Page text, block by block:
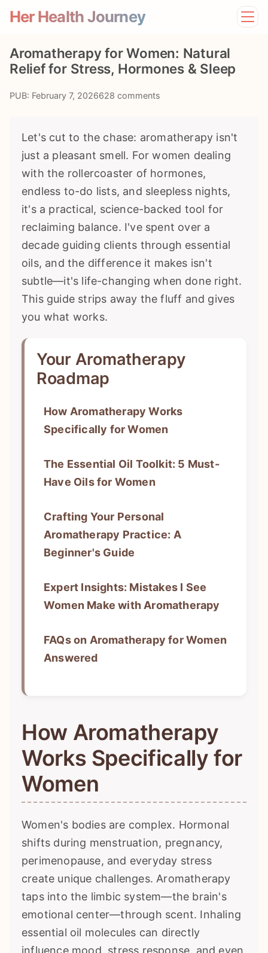
Her Health Journey
Lifestyle
Mental Health
Physical Health
Aromatherapy for Women: Natural
Relief for Stress, Hormones & Sleep
PUB: February 7, 2026628 comments
Let's cut to the chase: aromatherapy isn't
just a pleasant smell. For women dealing
with the rollercoaster of hormones,
endless to-do lists, and sleepless nights,
it's a practical, science-backed tool for
reclaiming balance. I've spent over a
decade guiding clients through essential
oils, and the difference it makes isn't
subtle—it's life-changing when done right.
This guide strips away the fluff and gives
you what works.
Your Aromatherapy
Roadmap
How Aromatherapy Works
Specifically for Women
The Essential Oil Toolkit: 5 Must-
Have Oils for Women
Crafting Your Personal
Aromatherapy Practice: A
Beginner's Guide
Expert Insights: Mistakes I See
Women Make with Aromatherapy
FAQs on Aromatherapy for Women
Answered
How Aromatherapy
Works Specifically for
Women
Women's bodies are complex. Hormonal
shifts during menstruation, pregnancy,
perimenopause, and everyday stress
create unique challenges. Aromatherapy
taps into the limbic system—the brain's
emotional center—through scent. Inhaling
essential oil molecules can directly
influence mood, stress response, and even